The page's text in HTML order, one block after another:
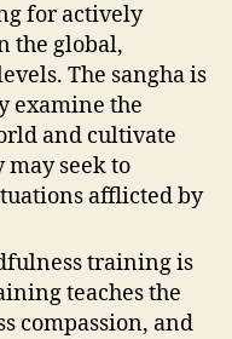
for actively
the global,
The sangha is
examine the
and cultivate
seek to
afflicted by
training is
teaches the
compassion, and